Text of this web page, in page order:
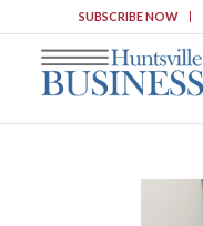
SUBSCRIBE NOW